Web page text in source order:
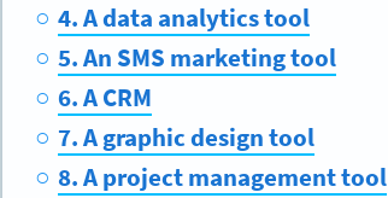
4. A data analytics tool
5. An SMS marketing tool
6. A CRM
7. A graphic design tool
8. A project management tool